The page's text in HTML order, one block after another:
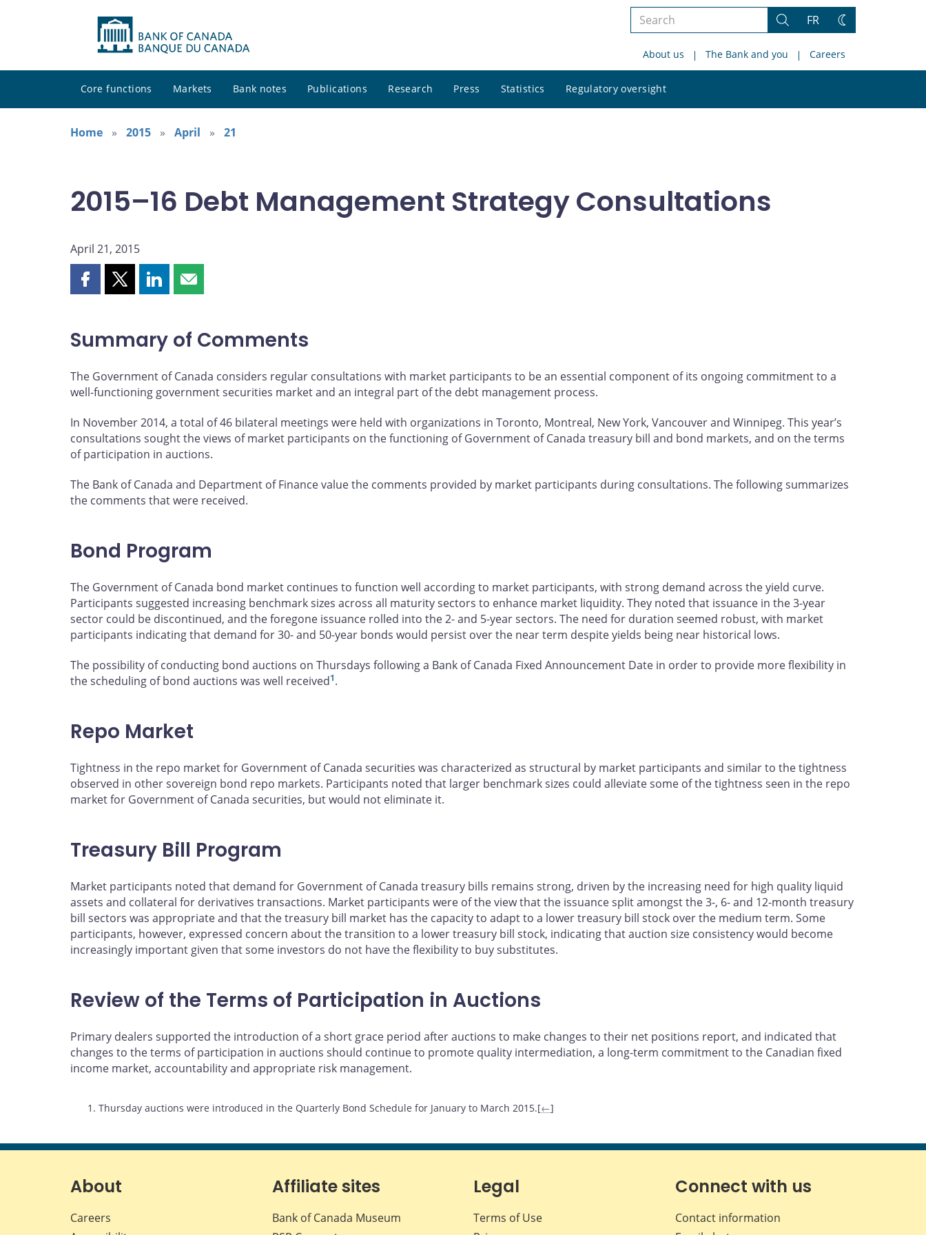
Search
site
Search
FR
Change
About us The Bank and you Careers
Core functions Markets Bank notes Publications Research Press Statistics Regulatory oversight
site
Home
2015 April 21
2015–16 Debt Management Strategy Consultations
April 21, 2015
Share
on
Facebook
Share
on
X
Share
on
LinkedIn
Share
by
email
Summary of Comments
The Government of Canada considers regular consultations with market participants to be an essential component of its ongoing commitment to a
well-functioning government securities market and an integral part of the debt management process.
In November 2014, a total of 46 bilateral meetings were held with organizations in Toronto, Montreal, New York, Vancouver and Winnipeg. This year’s
consultations sought the views of market participants on the functioning of Government of Canada treasury bill and bond markets, and on the terms
of participation in auctions.
The Bank of Canada and Department of Finance value the comments provided by market participants during consultations. The following summarizes
the comments that were received.
Bond Program
The Government of Canada bond market continues to function well according to market participants, with strong demand across the yield curve.
Participants suggested increasing benchmark sizes across all maturity sectors to enhance market liquidity. They noted that issuance in the 3-year
sector could be discontinued, and the foregone issuance rolled into the 2- and 5-year sectors. The need for duration seemed robust, with market
participants indicating that demand for 30- and 50-year bonds would persist over the near term despite yields being near historical lows.
The possibility of conducting bond auctions on Thursdays following a Bank of Canada Fixed Announcement Date in order to provide more flexibility in
the scheduling of bond auctions was well received1.
Repo Market
Tightness in the repo market for Government of Canada securities was characterized as structural by market participants and similar to the tightness
observed in other sovereign bond repo markets. Participants noted that larger benchmark sizes could alleviate some of the tightness seen in the repo
market for Government of Canada securities, but would not eliminate it.
Treasury Bill Program
Market participants noted that demand for Government of Canada treasury bills remains strong, driven by the increasing need for high quality liquid
assets and collateral for derivatives transactions. Market participants were of the view that the issuance split amongst the 3-, 6- and 12-month treasury
bill sectors was appropriate and that the treasury bill market has the capacity to adapt to a lower treasury bill stock over the medium term. Some
participants, however, expressed concern about the transition to a lower treasury bill stock, indicating that auction size consistency would become
increasingly important given that some investors do not have the flexibility to buy substitutes.
Review of the Terms of Participation in Auctions
Primary dealers supported the introduction of a short grace period after auctions to make changes to their net positions report, and indicated that
changes to the terms of participation in auctions should continue to promote quality intermediation, a long-term commitment to the Canadian fixed
income market, accountability and appropriate risk management.
Footnotes
1. Thursday auctions were introduced in the Quarterly Bond Schedule for January to March 2015.[←]
About
Careers
Affiliate sites
Bank of Canada Museum
Legal
Terms of Use
Connect with us
Contact information